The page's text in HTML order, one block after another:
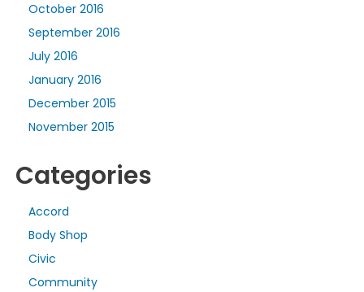
October 2016
September 2016
July 2016
January 2016
December 2015
November 2015
Categories
Accord
Body Shop
Civic
Community